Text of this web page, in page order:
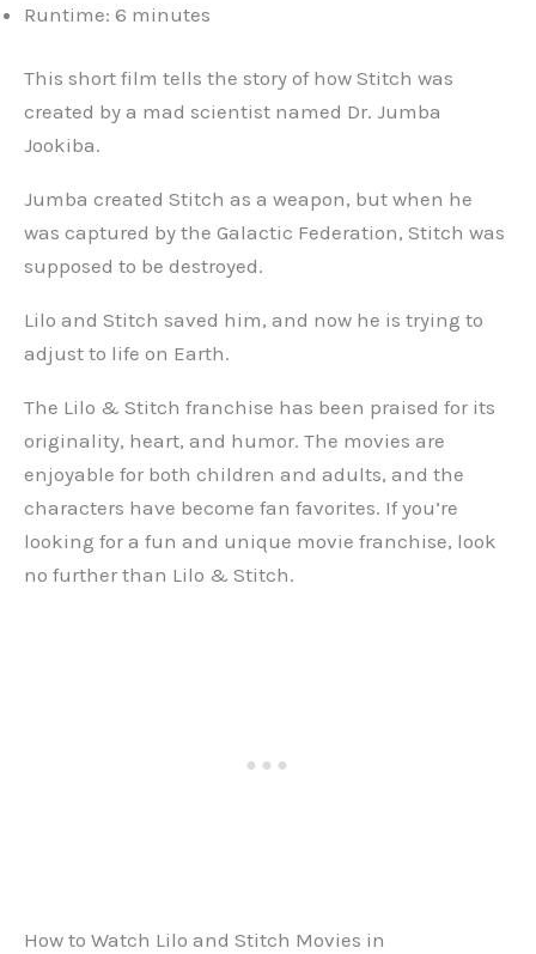
Runtime: 6 minutes
This short film tells the story of how Stitch was
created by a mad scientist named Dr. Jumba
Jookiba.
Jumba created Stitch as a weapon, but when he
was captured by the Galactic Federation, Stitch was
supposed to be destroyed.
Lilo and Stitch saved him, and now he is trying to
adjust to life on Earth.
The Lilo & Stitch franchise has been praised for its
originality, heart, and humor. The movies are
enjoyable for both children and adults, and the
characters have become fan favorites. If you’re
looking for a fun and unique movie franchise, look
no further than Lilo & Stitch.
How to Watch Lilo and Stitch Movies in